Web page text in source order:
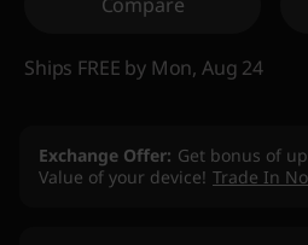
Use eCoupon :
Ships FREE by Mon, Aug 24
Exchange Offer Get bonus of
Value of your device! Trade In